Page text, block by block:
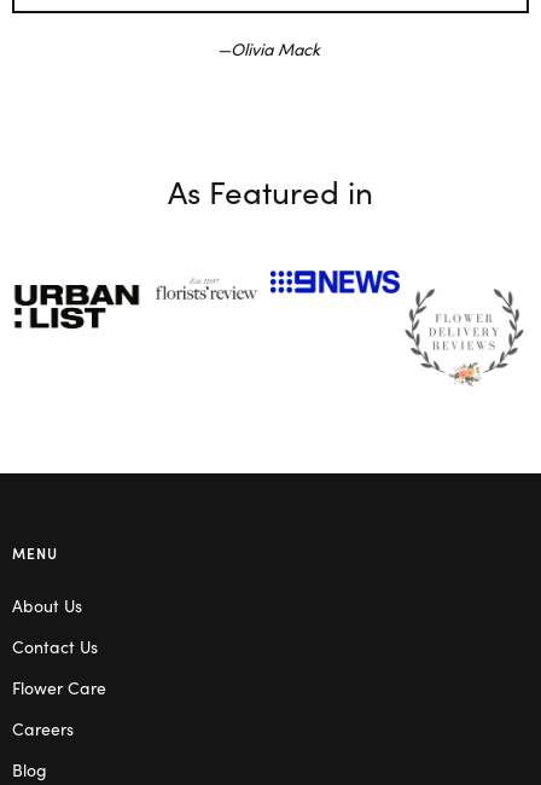
Olivia Mack
As Featured in
MENU
About Us
Contact Us
Flower Care
Careers
Blog